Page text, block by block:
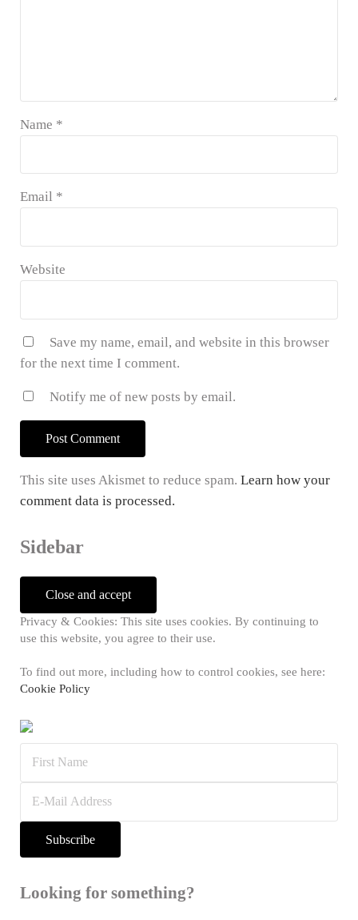
Name *
Email *
Website
Save my name, email, and website in this browser
for the next time I comment.
Notify me of new posts by email.
This site uses Akismet to reduce spam. Learn how your
comment data is processed.
Sidebar
Privacy & Cookies: This site uses cookies. By continuing to
use this website, you agree to their use.
To find out more, including how to control cookies, see here:
Cookie Policy
Looking for something?